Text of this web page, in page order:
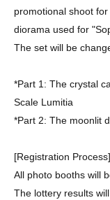
promotional shoot
diorama used for
The set will be
*Part 1: The crystal
Scale Lumitia
*Part 2: The moonlit
[Registration Process]
All photo booths will
The lottery results